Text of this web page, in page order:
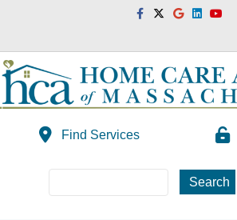
FacebookTwitterGoogleLinkedinYoutube
Find Services